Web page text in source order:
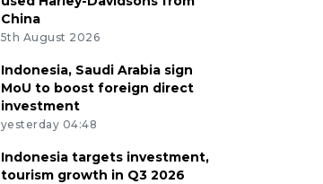
China
5th August 2026
Indonesia, Saudi Arabia sign
MoU to boost foreign direct
investment
yesterday 04:48
Indonesia targets investment,
tourism growth in Q3 2026